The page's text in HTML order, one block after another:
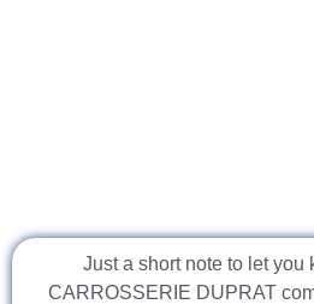
Just a short note to let you
CARROSSERIE DUPRAT